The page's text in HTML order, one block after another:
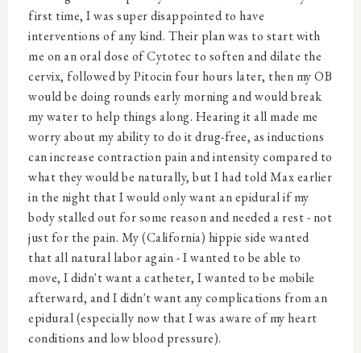
first time, I was super disappointed to have
interventions of any kind. Their plan was to start with
me on an oral dose of Cytotec to soften and dilate the
cervix, followed by Pitocin four hours later, then my OB
would be doing rounds early morning and would break
my water to help things along. Hearing it all made me
worry about my ability to do it drug-free, as inductions
can increase contraction pain and intensity compared to
what they would be naturally, but I had told Max earlier
in the night that I would only want an epidural if my
body stalled out for some reason and needed a rest - not
just for the pain. My (California) hippie side wanted
that all natural labor again - I wanted to be able to
move, I didn't want a catheter, I wanted to be mobile
afterward, and I didn't want any complications from an
epidural (especially now that I was aware of my heart
conditions and low blood pressure).